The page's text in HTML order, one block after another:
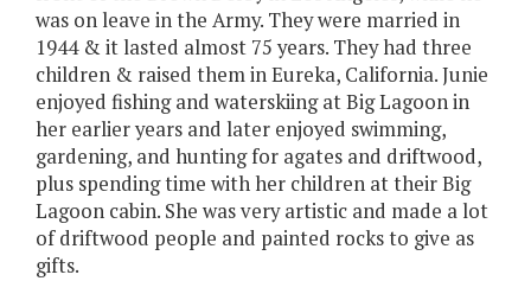
was on leave in the Army. They were married in
1944 & it lasted almost 75 years. They had three
children & raised them in Eureka, California. Junie
enjoyed fishing and waterskiing at Big Lagoon in
her earlier years and later enjoyed swimming,
gardening, and hunting for agates and driftwood,
plus spending time with her children at their Big
Lagoon cabin. She was very artistic and made a lot
of driftwood people and painted rocks to give as
gifts.